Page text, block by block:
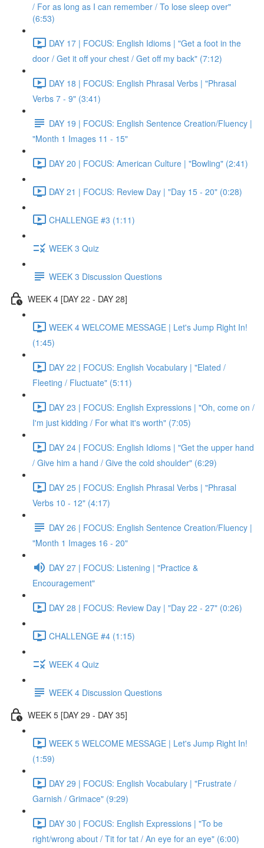
/ For as long as I can remember / To lose sleep over"
(6:53)
DAY 17 | FOCUS: English Idioms | "Get a foot in the
door / Get it off your chest / Get off my back" (7:12)
DAY 18 | FOCUS: English Phrasal Verbs | "Phrasal
Verbs 7 - 9" (3:41)
DAY 19 | FOCUS: English Sentence Creation/Fluency |
"Month 1 Images 11 - 15"
DAY 20 | FOCUS: American Culture | "Bowling" (2:41)
DAY 21 | FOCUS: Review Day | "Day 15 - 20" (0:28)
CHALLENGE #3 (1:11)
WEEK 3 Quiz
WEEK 3 Discussion Questions
WEEK 4 [DAY 22 - DAY 28]
WEEK 4 WELCOME MESSAGE | Let's Jump Right In!
(1:45)
DAY 22 | FOCUS: English Vocabulary | "Elated /
Fleeting / Fluctuate" (5:11)
DAY 23 | FOCUS: English Expressions | "Oh, come on /
I'm just kidding / For what it's worth" (7:05)
DAY 24 | FOCUS: English Idioms | "Get the upper hand
/ Give him a hand / Give the cold shoulder" (6:29)
DAY 25 | FOCUS: English Phrasal Verbs | "Phrasal
Verbs 10 - 12" (4:17)
DAY 26 | FOCUS: English Sentence Creation/Fluency |
"Month 1 Images 16 - 20"
DAY 27 | FOCUS: Listening | "Practice &
Encouragement"
DAY 28 | FOCUS: Review Day | "Day 22 - 27" (0:26)
CHALLENGE #4 (1:15)
WEEK 4 Quiz
WEEK 4 Discussion Questions
WEEK 5 [DAY 29 - DAY 35]
WEEK 5 WELCOME MESSAGE | Let's Jump Right In!
(1:59)
DAY 29 | FOCUS: English Vocabulary | "Frustrate /
Garnish / Grimace" (9:29)
DAY 30 | FOCUS: English Expressions | "To be
right/wrong about / Tit for tat / An eye for an eye" (6:00)